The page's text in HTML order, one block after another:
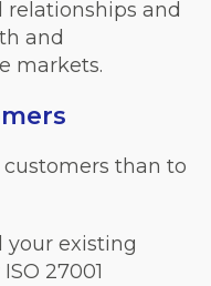
relationships and
and
markets.
customers than to
your existing
27001